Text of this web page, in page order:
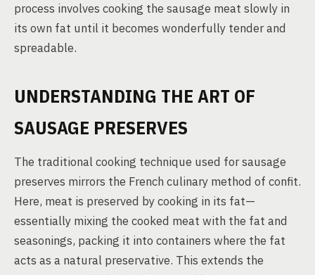
process involves cooking the sausage meat slowly in
its own fat until it becomes wonderfully tender and
spreadable.
UNDERSTANDING THE ART OF
SAUSAGE PRESERVES
The traditional cooking technique used for sausage
preserves mirrors the French culinary method of confit.
Here, meat is preserved by cooking in its fat—
essentially mixing the cooked meat with the fat and
seasonings, packing it into containers where the fat
acts as a natural preservative. This extends the